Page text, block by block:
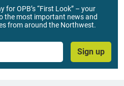
for OPB’s “First Look” – your
the most important news and
from around the Northwest.
Sign up